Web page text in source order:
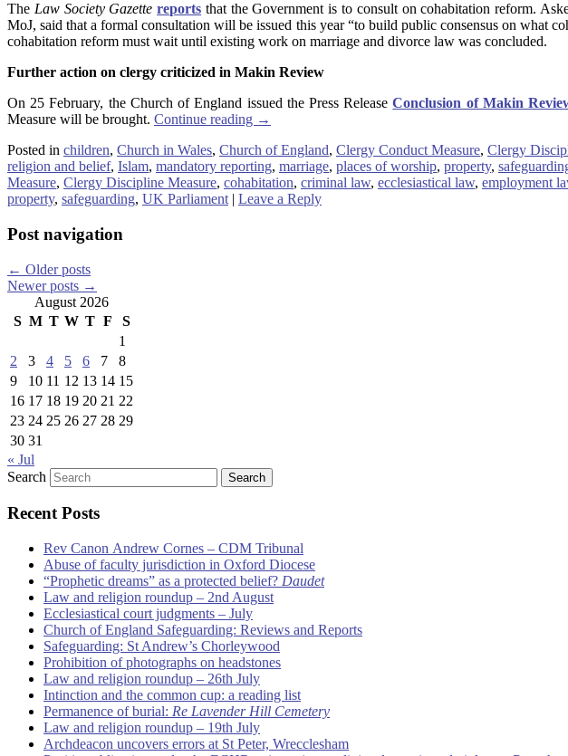
The Law Society Gazette reports that the Government is to consult on cohabitation reform.
MoJ, said that a formal consultation will be issued this year “to build public consensus on what
cohabitation reform must wait until existing work on marriage and divorce law was concluded.
Further action on clergy criticized in Makin Review
On 25 February, the Church of England issued the Press ReleaseConclusion of Makin
Measure will be brought. Continue reading →
Posted in children, Church in Wales, Church of England, Clergy Conduct Measure, Clergy
religion and belief, Islam, mandatory reporting, marriage, places of worship, property,
Measure, Clergy Discipline Measure, cohabitation, criminal law, ecclesiastical law, employment
property, safeguarding, UK Parliament | Leave a Reply
Post navigation
← Older posts
Newer posts →
August 2026
S M T W T F
S
1
2
3 4 5 6 7
8
9
10 11 12 13 14 15
16 17 18 19 20 21 22
23 24 25 26 27 28 29
30 31
« Jul
Search
Recent Posts
Rev Canon Andrew Cornes – CDM Tribunal
Abuse of faculty jurisdiction in Oxford Diocese
“Prophetic dreams” as a protected belief? Daudet
Law and religion roundup – 2nd August
Ecclesiastical court judgments – July
Church of England Safeguarding: Reviews and Reports
Safeguarding: St Andrew’s Chorleywood
Prohibition of photographs on headstones
Law and religion roundup – 26th July
Intinction and the common cup: a reading list
Permanence of burial: Re Lavender Hill Cemetery
Law and religion roundup – 19th July
Archdeacon uncovers errors at St Peter, Wrecclesham